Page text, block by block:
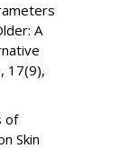
A
17(9),
of
Skin